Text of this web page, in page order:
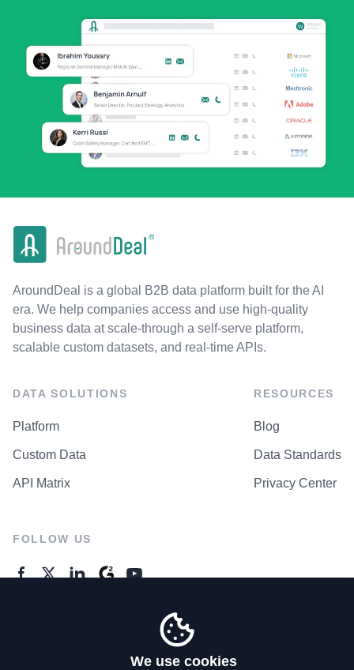
AroundDeal is a global B2B data platform built for the AI
era. We help companies access and use high-quality
business data at scale-through a self-serve platform,
scalable custom datasets, and real-time APIs.
DATA SOLUTIONS
Platform
Custom Data
API Matrix
RESOURCES
Blog
Data Standards
Privacy Center
FOLLOW US
We use cookies